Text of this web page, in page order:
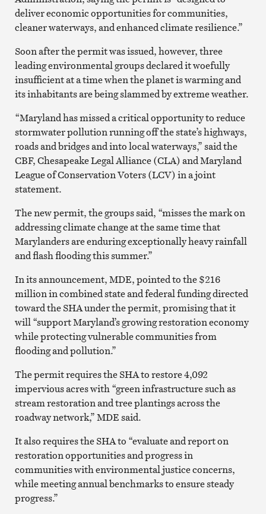
deliver economic opportunities for communities,
cleaner waterways, and enhanced climate resilience.”
Soon after the permit was issued, however, three
leading environmental groups declared it woefully
insufficient at a time when the planet is warming and
its inhabitants are being slammed by extreme weather.
“Maryland has missed a critical opportunity to reduce
stormwater pollution running off the state’s highways,
roads and bridges and into local waterways,” said the
CBF, Chesapeake Legal Alliance (CLA) and Maryland
League of Conservation Voters (LCV) in a joint
statement.
The new permit, the groups said, “misses the mark on
addressing climate change at the same time that
Marylanders are enduring exceptionally heavy rainfall
and flash flooding this summer.”
In its announcement, MDE, pointed to the $216
million in combined state and federal funding directed
toward the SHA under the permit, promising that it
will “support Maryland’s growing restoration economy
while protecting vulnerable communities from
flooding and pollution.”
The permit requires the SHA to restore 4,092
impervious acres with “green infrastructure such as
stream restoration and tree plantings across the
roadway network,” MDE said.
It also requires the SHA to “evaluate and report on
restoration opportunities and progress in
communities with environmental justice concerns,
while meeting annual benchmarks to ensure steady
progress.”